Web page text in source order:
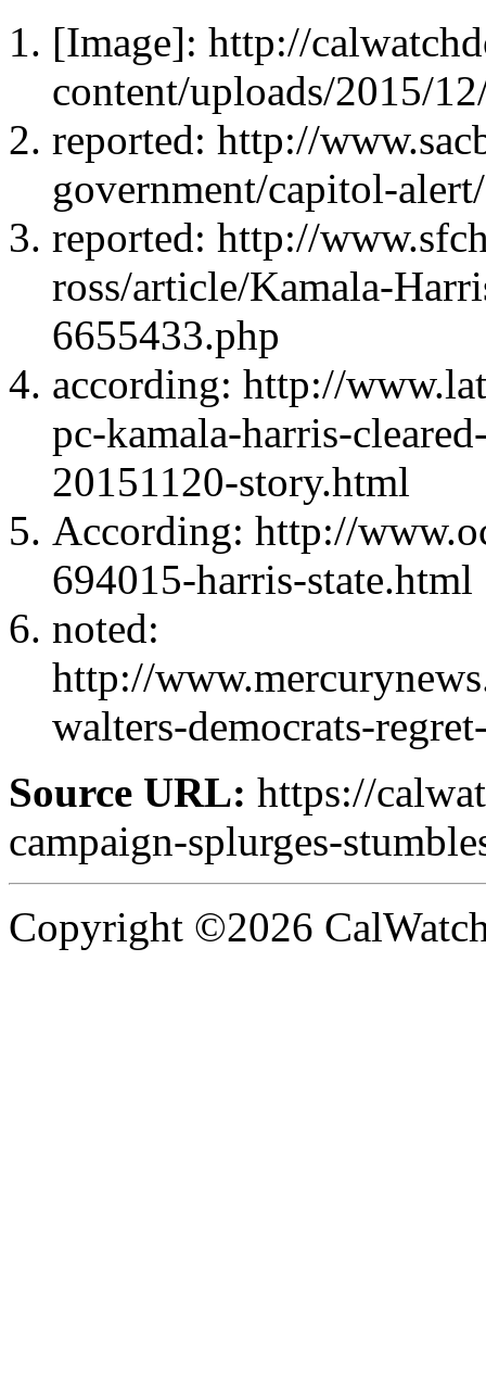
[Image]: http://
content/uploads/2015/
reported: http://
government/capitol-
reported: http://
ross/article/Kamala-
6655433.php
according: http://
pc-kamala-harris-
20151120-story.html
According: http://
694015-harris-state.html
noted:
http://
walters-democrats-
Source URL: https://
campaign-splurges-
Copyright ©2026